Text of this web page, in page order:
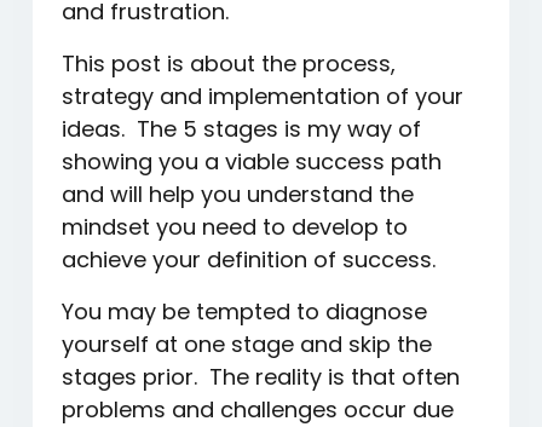
and frustration.
This post is about the process,
strategy and implementation of your
ideas. The 5 stages is my way of
showing you a viable success path
and will help you understand the
mindset you need to develop to
achieve your definition of success.
You may be tempted to diagnose
yourself at one stage and skip the
stages prior. The reality is that often
problems and challenges occur due